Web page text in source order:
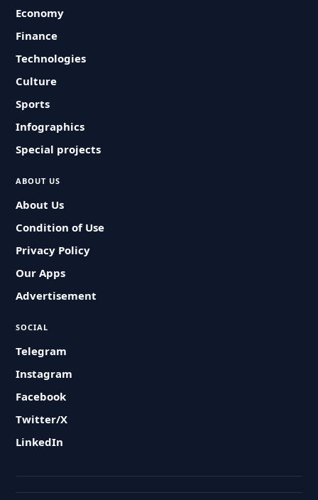
Economy
Finance
Technologies
Culture
Sports
Infographics
Special projects
ABOUT US
About Us
Condition of Use
Privacy Policy
Our Apps
Advertisement
SOCIAL
Telegram
Instagram
Facebook
Twitter/X
LinkedIn